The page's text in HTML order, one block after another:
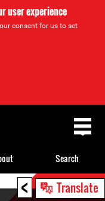
user experience
consent for us to set
< Translate
Search